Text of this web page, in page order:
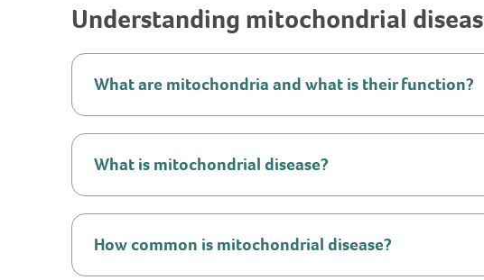
Understanding mitochondrial
What are mitochondria and what is their function?
What is mitochondrial disease?
How common is mitochondrial disease?